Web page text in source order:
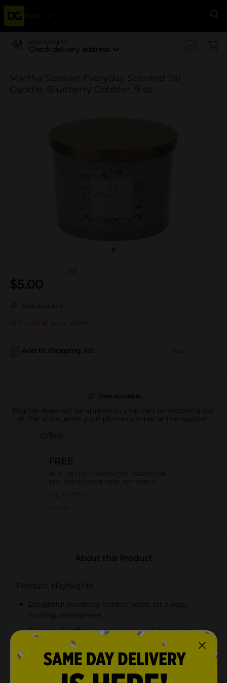
Menu
Delivering to
Check delivery address
Martha Stewart Everyday Scented Jar
Candle, Blueberry Cobbler, 9 oz
(0)
$5.00
Deal available
Not sold at your store
Add to shopping list Add
Deal available
Eligible deals will be applied to your cart or shopping list.
At the store, enter your phone number at the register.
Offers
FREE
BUY 1 SELECT GREEN DOT, GREEN OR
YELLOW CLOVER ITEM, GET 1 FREE
About this Product
Product Highlights
Delightful blueberry cobbler scent for a cozy,
inviting atmosphere
9 oz candle offers up to 40 hours of burn time
Elegant lavender glass jar with a gold-toned lid
Beautifully detailed label with blueberry
illustrations